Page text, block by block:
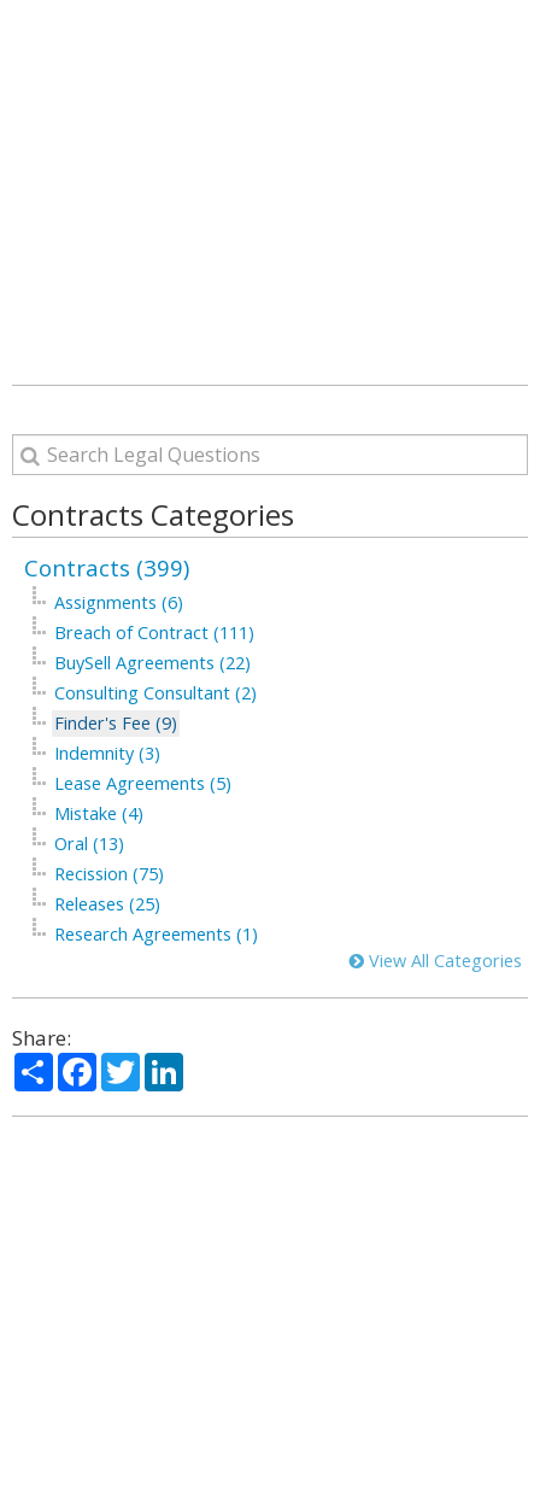
Contracts Categories
Contracts (399)
Assignments (6)
Breach of Contract (111)
BuySell Agreements (22)
Consulting Consultant (2)
Finder's Fee (9)
Indemnity (3)
Lease Agreements (5)
Mistake (4)
Oral (13)
Recission (75)
Releases (25)
Research Agreements (1)
View All Categories
Share:
ShareFacebook
Twitter